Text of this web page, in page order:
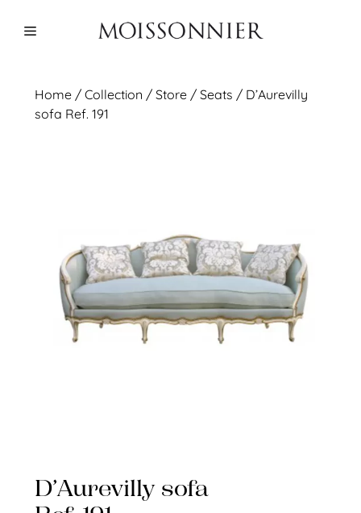
Menu
Home /Collection / Store /Seats / D’Aurevilly
sofa Ref. 191
D’Aurevilly sofa